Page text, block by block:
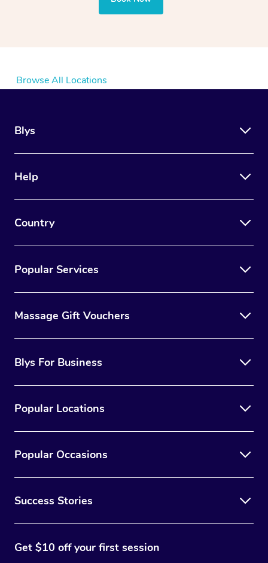
Browse All Locations
Blys
Help
Country
Popular Services
Massage Gift Vouchers
Blys For Business
Popular Locations
Popular Occasions
Success Stories
Get $10 off your first session